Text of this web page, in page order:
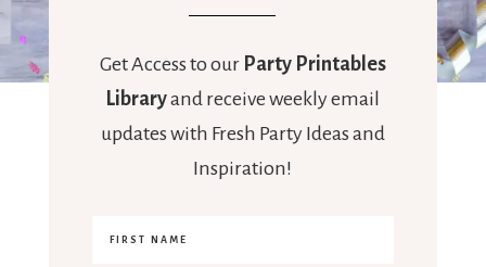
Get Access to our Party Printables
Libraryand receive weekly email
updates with Fresh Party Ideas and
Inspiration!